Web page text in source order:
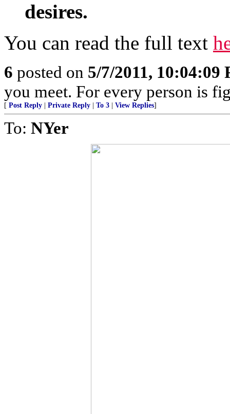
desires.
You can read the full text
6 posted on 5/7/2011, 10:04:09
you meet. For every person is
[ Post Reply Private Reply To 3 View Replies]
To: NYer